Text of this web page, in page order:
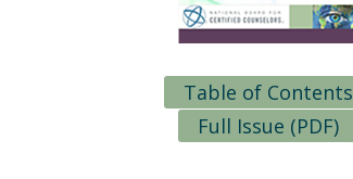
Table of Contents
Full Issue (PDF)